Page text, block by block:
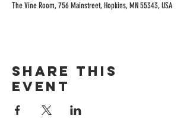
The Vine Room, 756 Mainstreet, Hopkins, MN 55343, USA
Share this
event